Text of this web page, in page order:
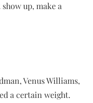
up, make a
Venus Williams,
a certain weight.